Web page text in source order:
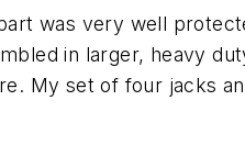
was very well
in larger, heavy
My set of four jacks